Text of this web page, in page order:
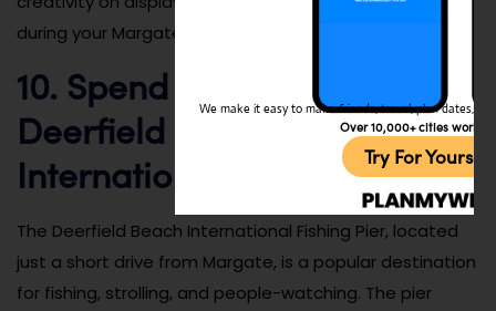
during your Margate trip.
10. Spend the Day at the
Deerfield Beach
International Fishing Pier
The Deerfield Beach International Fishing Pier, located
just a short drive from Margate, is a popular destination
for fishing, strolling, and people-watching. The pier
We make it easy to make friends, travel, plan dates,
Over 10,000+ cities
Try For